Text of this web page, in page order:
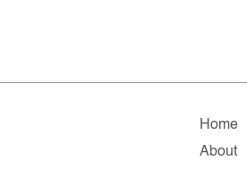
Home
About